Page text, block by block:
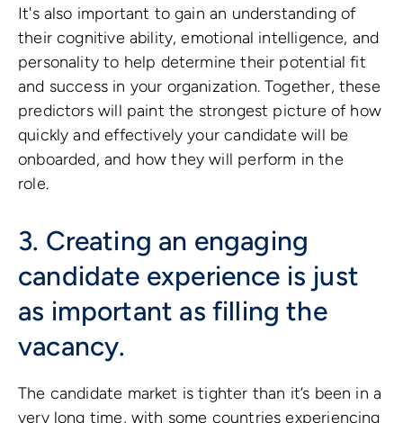
It's also important to gain an understanding of
their cognitive ability, emotional intelligence, and
personality to help determine their potential fit
and success in your organization. Together, these
predictors will paint the strongest picture of how
quickly and effectively your candidate will be
onboarded, and how they will perform in the
role.
3. Creating an engaging
candidate experience is just
as important as filling the
vacancy.
The candidate market is tighter than it’s been in a
very long time, with some countries experiencing